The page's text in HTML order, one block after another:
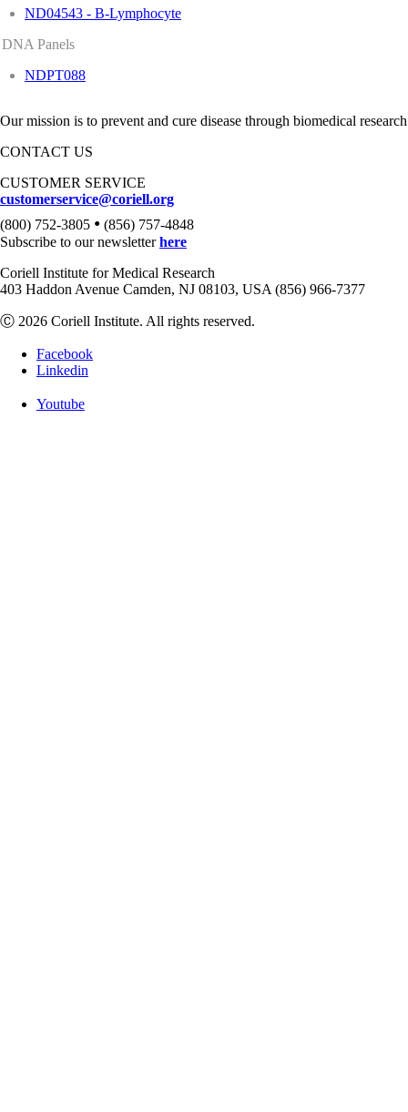
ND04543 - B-Lymphocyte
DNA Panels
NDPT088
Our mission is to prevent and cure disease through biomedical
CONTACT US
CUSTOMER SERVICE
customerservice@coriell.org
(800) 752-3805 • (856) 757-4848
Subscribe to our newsletterhere
Coriell Institute for Medical Research
403 Haddon Avenue Camden, NJ 08103, USA (856) 966-7377
Ⓒ 2026 Coriell Institute. All rights reserved.
Facebook
Linkedin
Youtube